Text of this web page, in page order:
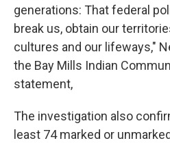
generations: That federal
break us, obtain our
cultures and our lifeways,"
the Bay Mills Indian
statement,
The investigation also
least 74 marked or